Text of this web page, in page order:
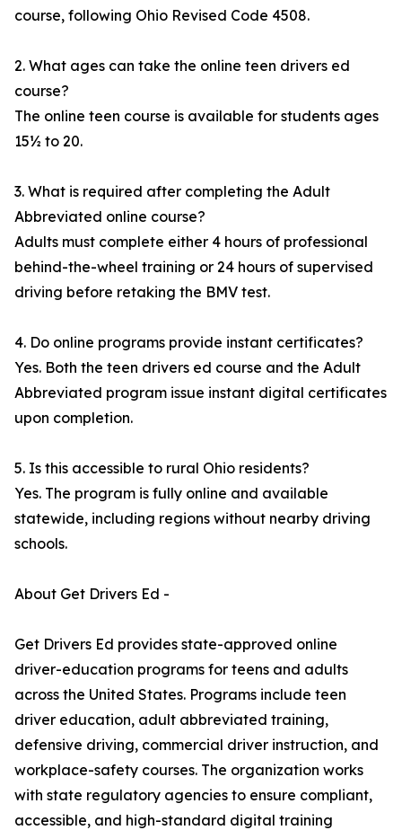
course, following Ohio Revised Code 4508.
2. What ages can take the online teen drivers ed
course?
The online teen course is available for students ages
15½ to 20.
3. What is required after completing the Adult
Abbreviated online course?
Adults must complete either 4 hours of professional
behind-the-wheel training or 24 hours of supervised
driving before retaking the BMV test.
4. Do online programs provide instant certificates?
Yes. Both the teen drivers ed course and the Adult
Abbreviated program issue instant digital certificates
upon completion.
5. Is this accessible to rural Ohio residents?
Yes. The program is fully online and available
statewide, including regions without nearby driving
schools.
About Get Drivers Ed -
Get Drivers Ed provides state-approved online
driver-education programs for teens and adults
across the United States. Programs include teen
driver education, adult abbreviated training,
defensive driving, commercial driver instruction, and
workplace-safety courses. The organization works
with state regulatory agencies to ensure compliant,
accessible, and high-standard digital training